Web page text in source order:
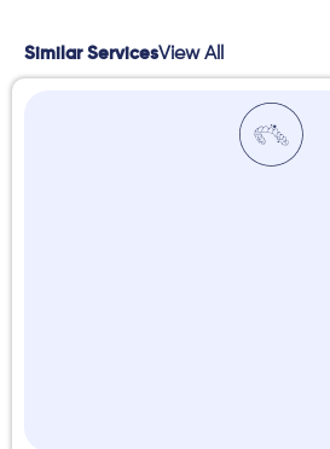
Similar ServicesView All